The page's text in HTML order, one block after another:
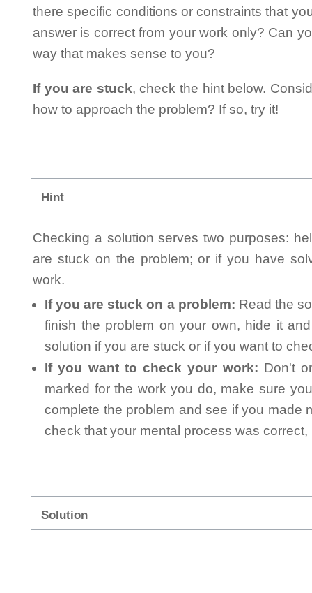
there specific conditions or constraints that
answer is correct from your work only? Can
way that makes sense to you?
If you are stuck, check the hint below.
how to approach the problem? If so, try it!
Hint
Checking a solution serves two purposes:
are stuck on the problem; or if you have
work.
If you are stuck on a problem: Read the
finish the problem on your own, hide it
solution if you are stuck or if you want to
If you want to check your work: Don't
marked for the work you do, make sure
complete the problem and see if you made
check that your mental process was
Solution